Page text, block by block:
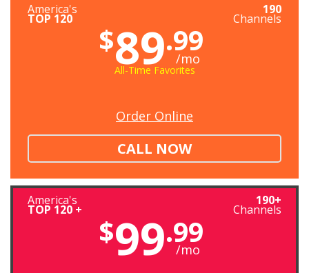
America's
TOP 120
190
Channels
$89.99
/mo
All-Time Favorites
Order Online
CALL NOW
America's
TOP 120 +
190+
Channels
$99.99
/mo